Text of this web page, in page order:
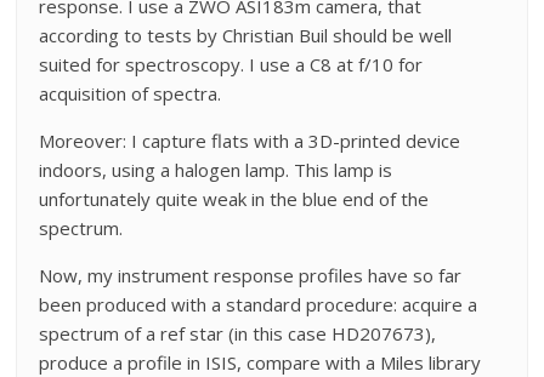
response. I use a ZWO ASI183m camera, that
according to tests by Christian Buil should be well
suited for spectroscopy. I use a C8 at f/10 for
acquisition of spectra.
Moreover: I capture flats with a 3D-printed device
indoors, using a halogen lamp. This lamp is
unfortunately quite weak in the blue end of the
spectrum.
Now, my instrument response profiles have so far
been produced with a standard procedure: acquire a
spectrum of a ref star (in this case HD207673),
produce a profile in ISIS, compare with a Miles library